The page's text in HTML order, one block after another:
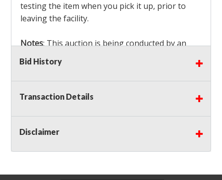
testing the item when you pick it up, prior to
leaving the facility.
Notes: This auction is being conducted by an
Independent Seller
bidders MUST remove all items won within the
load out times. Items not removed from the
facility will be considered forfeited and no
Winning bidders must also bring your own help
and tools for item removal!
Shipping: Shipping isNOT AVAILABLEfor this
Bid History
Transaction Details
Disclaimer